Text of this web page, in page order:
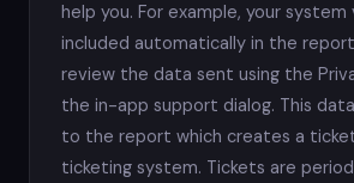
help you. For example, your system
included automatically in the
review the data sent using the
the in-app support dialog. This
to the report which creates a
ticketing system. Tickets are